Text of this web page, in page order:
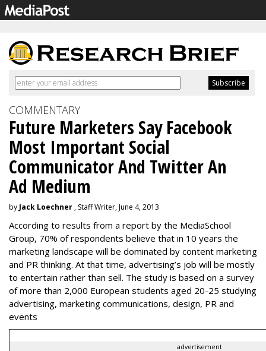
COMMENTARY
Future Marketers Say Facebook
Most Important Social
Communicator And Twitter An
Ad Medium
by Jack Loechner , Staff Writer, June 4, 2013
According to results from a report by the MediaSchool
Group, 70% of respondents believe that in 10 years the
marketing landscape will be dominated by content marketing
and PR thinking. At that time, advertising’s job will be mostly
to entertain rather than sell. The study is based on a survey
of more than 2,000 European students aged 20-25 studying
advertising, marketing communications, design, PR and
events
advertisement